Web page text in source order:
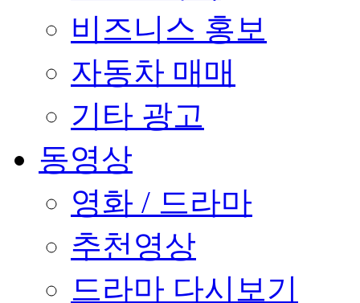
비즈니스 홍보
자동차 매매
기타 광고
동영상
영화 / 드라마
추천영상
드라마 다시보기